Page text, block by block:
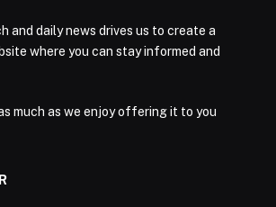
and daily news drives us to create a
where you can stay informed and
much as we enjoy offering it to you